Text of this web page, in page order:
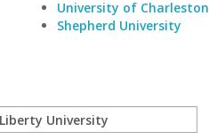
University of Charleston
Shepherd University